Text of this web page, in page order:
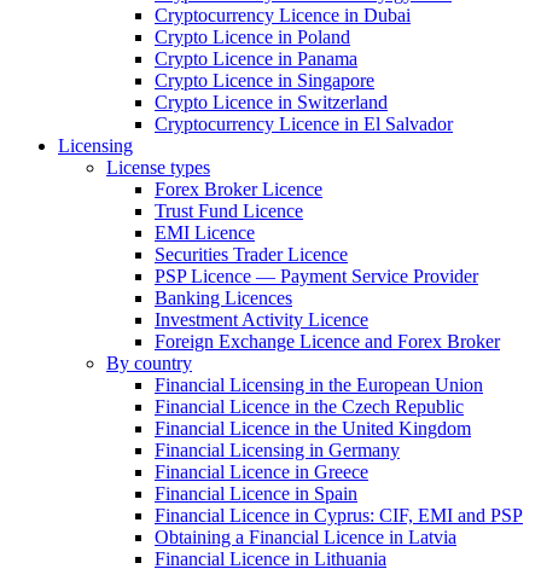
Cryptocurrency Licence in Dubai
Crypto Licence in Poland
Crypto Licence in Panama
Crypto Licence in Singapore
Crypto Licence in Switzerland
Cryptocurrency Licence in El Salvador
Licensing
License types
Forex Broker Licence
Trust Fund Licence
EMI Licence
Securities Trader Licence
PSP Licence — Payment Service Provider
Banking Licences
Investment Activity Licence
Foreign Exchange Licence and Forex Broker
By country
Financial Licensing in the European Union
Financial Licence in the Czech Republic
Financial Licence in the United Kingdom
Financial Licensing in Germany
Financial Licence in Greece
Financial Licence in Spain
Financial Licence in Cyprus: CIF, EMI and PSP
Obtaining a Financial Licence in Latvia
Financial Licence in Lithuania